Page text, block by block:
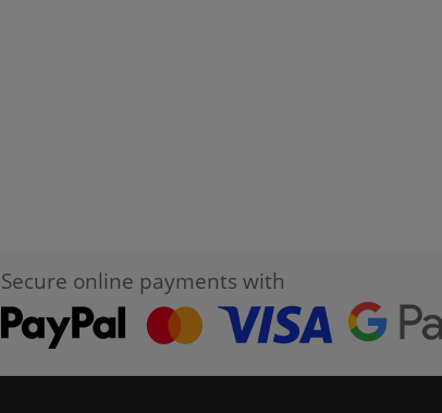
Secure online payments with